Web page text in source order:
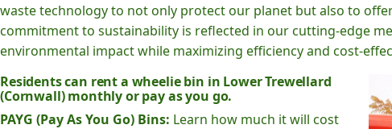
waste technology to not only protect our planet but also to
commitment to sustainability is reflected in our cutting-edge
environmental impact while maximizing efficiency and cost-
Residents can rent a wheelie bin in Lower Trewellard
(Cornwall) monthly or pay as you go.
PAYG (Pay As You Go) Bins: Learn how much it will cost